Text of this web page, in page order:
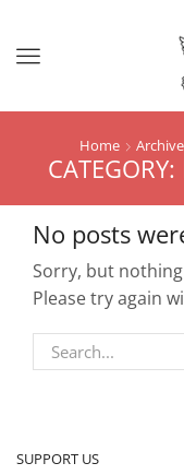
Menu
Home
No posts
Sorry, but
Please try again
SUPPORT US